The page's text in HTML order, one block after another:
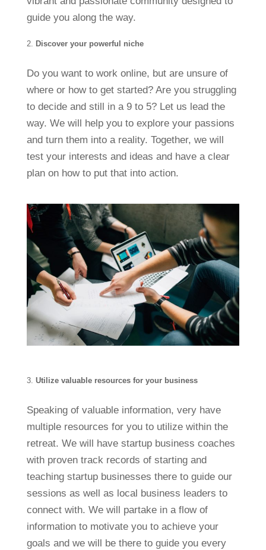
guide you along the way.
Discover your powerful niche
Do you want to work online, but are unsure of
where or how to get started? Are you struggling
to decide and still in a 9 to 5? Let us lead the
way. We will help you to explore your passions
and turn them into a reality. Together, we will
test your interests and ideas and have a clear
plan on how to put that into action.
Utilize valuable resources for your business
Speaking of valuable information, very have
multiple resources for you to utilize within the
retreat. We will have startup business coaches
with proven track records of starting and
teaching startup businesses there to guide our
sessions as well as local business leaders to
connect with. We will partake in a flow of
information to motivate you to achieve your
goals and we will be there to guide you every